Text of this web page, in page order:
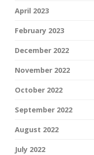
April 2023
February 2023
December 2022
November 2022
October 2022
September 2022
August 2022
July 2022